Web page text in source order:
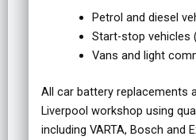
Petrol and diesel
Start-stop vehicles
Vans and light
All car battery replacements
Liverpool workshop using
including VARTA, Bosch and